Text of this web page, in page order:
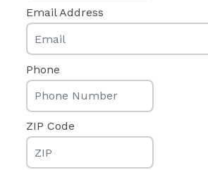
Phone
ZIP Code
Program Interested In: